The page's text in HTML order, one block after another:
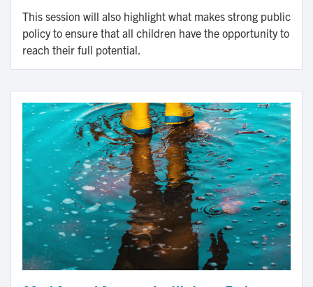
This session will also highlight what makes strong public
policy to ensure that all children have the opportunity to
reach their full potential.